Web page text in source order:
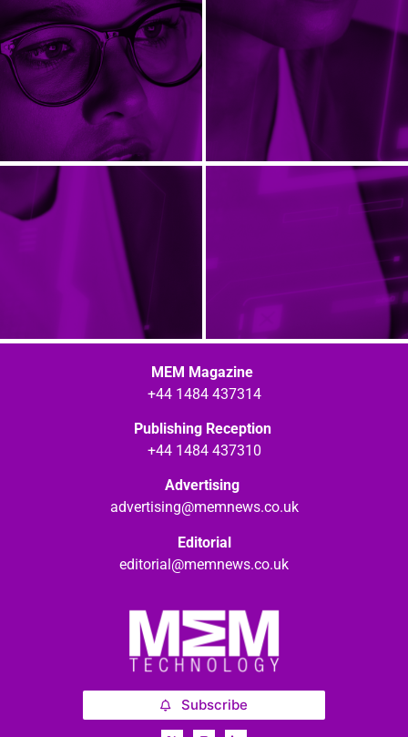
MEM Magazine
+44 1484 437314
Publishing Reception
+44 1484 437310
Advertising
advertising@memnews.co.uk
Editorial
editorial@memnews.co.uk
Subscribe